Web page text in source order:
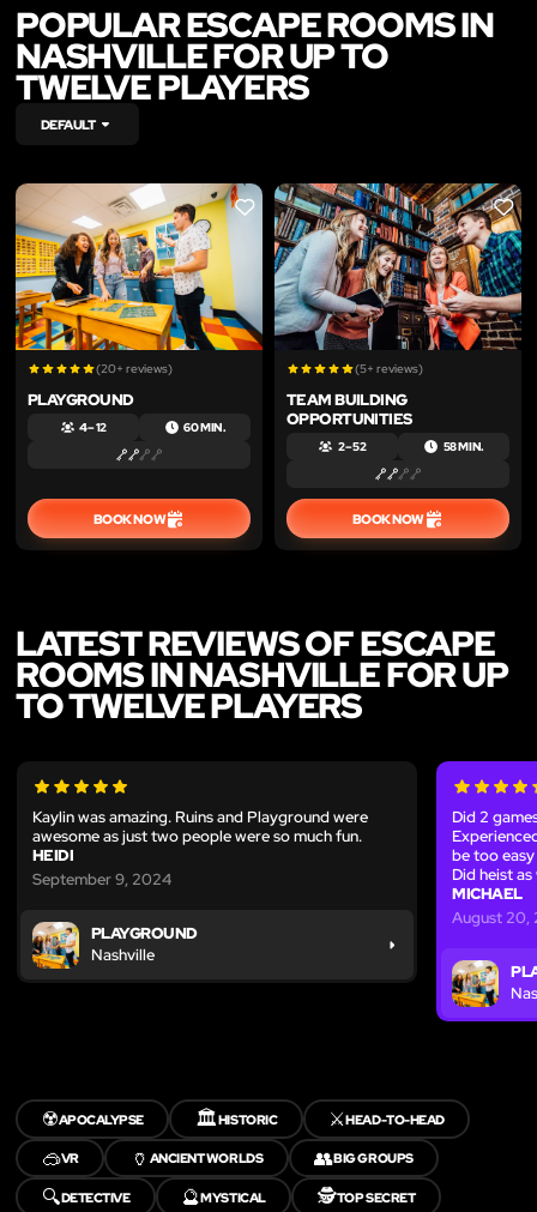
POPULAR ESCAPE ROOMS IN
NASHVILLE FOR UP TO
TWELVE PLAYERS
DEFAULT
LIKE
(20+ reviews)
PLAYGROUND
4 – 12 60 MIN.
BOOK NOW
LIKE
(5+ reviews)
TEAM BUILDING
OPPORTUNITIES
2 – 52 58 MIN.
BOOK NOW
LATEST REVIEWS OF ESCAPE
ROOMS IN NASHVILLE FOR UP
TO TWELVE PLAYERS
Kaylin was amazing. Ruins and Playground were
awesome as just two people were so much fun.
HEIDI
September 9, 2024
PLAYGROUND
Nashville
Did 2
be too
Did heist
MICHAEL
August 20,
☢️APOCALYPSE 🏛️HISTORIC ⚔️HEAD-TO-HEAD
🥽VR 🏺 ANCIENT WORLDS 👥BIG GROUPS
🔍DETECTIVE 🔮MYSTICAL 🕵️TOP SECRET